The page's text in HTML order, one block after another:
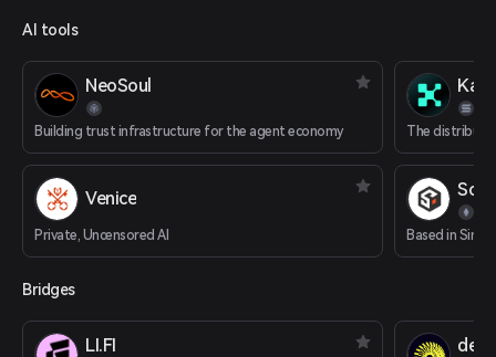
AI tools
NeoSoul
Building trust infrastructure for the agent economy
Venice
Private, Uncensored AI
Bridges
LI.FI